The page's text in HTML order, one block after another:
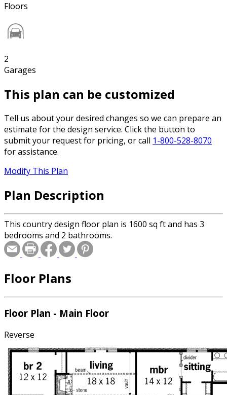
Floors
2
Garages
This plan can be customized
Tell us about your desired changes so we can prepare an
estimate for the design service. Click the button to
submit your request for pricing, or call 1-800-528-8070
for assistance.
Modify This Plan
Plan Description
This country design floor plan is 1600 sq ft and has 3
bedrooms and 2 bathrooms.
Floor Plans
Floor Plan - Main Floor
Reverse